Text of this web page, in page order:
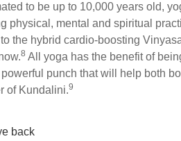
to be up to 10,000 years old,
physical, mental and spiritual
the hybrid cardio-boosting
8 All yoga has the benefit of
powerful punch that will help both
of Kundalini.9
back